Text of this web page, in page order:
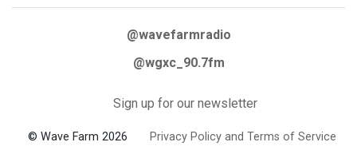
@wavefarmradio
@wgxc_90.7fm
Sign up for our newsletter
© Wave Farm 2026 Privacy Policy and Terms of Service